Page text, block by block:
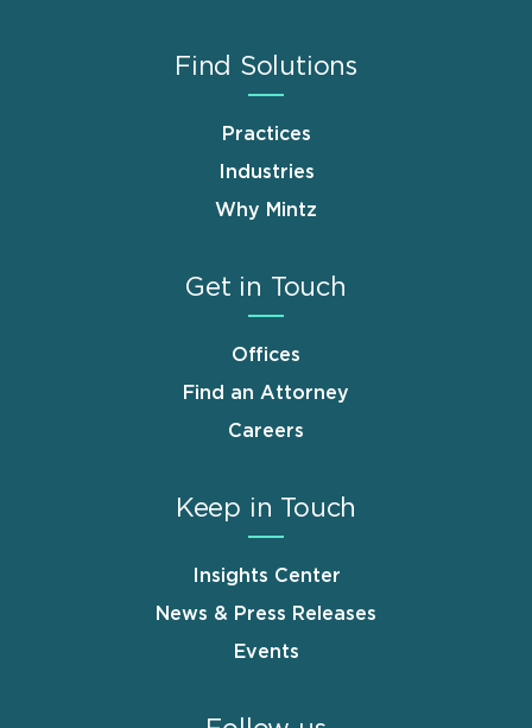
Find Solutions
Practices
Industries
Why Mintz
Get in Touch
Offices
Find an Attorney
Careers
Keep in Touch
Insights Center
News & Press Releases
Events